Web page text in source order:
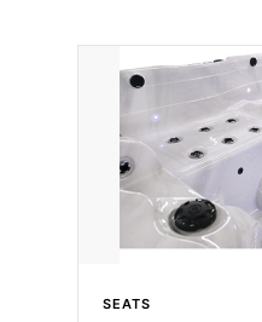
SEATS